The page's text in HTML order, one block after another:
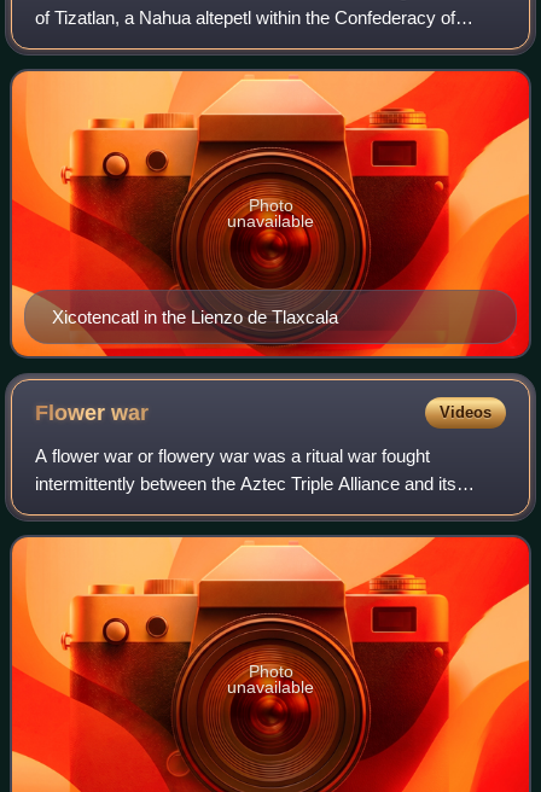
of Tizatlan, a Nahua altepetl within the Confederacy of
Tlaxcala, in what is now Mexico. He was instrumental in
allying the Tlaxcalteca
Xicotencatl in the Lienzo de Tlaxcala
Photo
unavailable
Flowerwar Videos
A flower war or flowery war was a ritual war fought
intermittently between the Aztec Triple Alliance and its
enemies on and off for many years in the vicinity and the
regions around the ancient and vi
Photo
unavailable